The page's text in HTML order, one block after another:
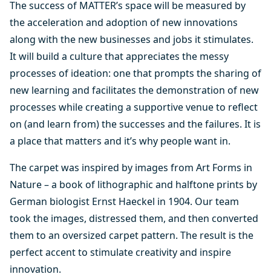
The success of MATTER’s space will be measured by
the acceleration and adoption of new innovations
along with the new businesses and jobs it stimulates.
It will build a culture that appreciates the messy
processes of ideation: one that prompts the sharing of
new learning and facilitates the demonstration of new
processes while creating a supportive venue to reflect
on (and learn from) the successes and the failures. It is
a place that matters and it’s why people want in.
The carpet was inspired by images from Art Forms in
Nature – a book of lithographic and halftone prints by
German biologist Ernst Haeckel in 1904. Our team
took the images, distressed them, and then converted
them to an oversized carpet pattern. The result is the
perfect accent to stimulate creativity and inspire
innovation.